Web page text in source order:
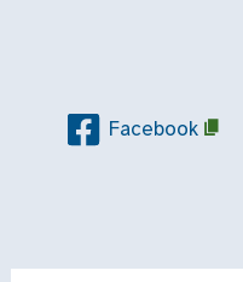
Facebook